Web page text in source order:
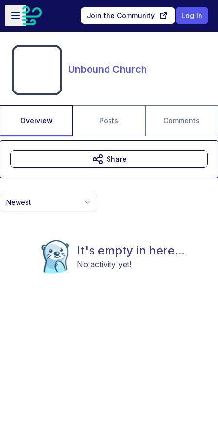
Skip to main content
Open sidebar
Join the Community Log In
Unbound Church
Overview Posts Comments
Newest
It's empty in here...
No activity yet!
Share